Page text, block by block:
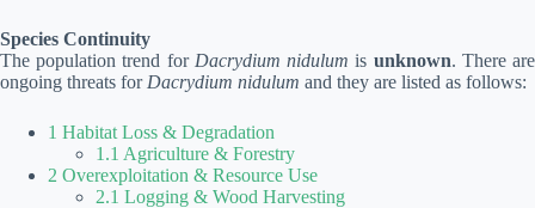
Species Continuity
The population trend for Dacrydium nidulum is unknown. There are
ongoing threats for Dacrydium nidulum and they are listed as follows:
1 Habitat Loss & Degradation
1.1 Agriculture & Forestry
2 Overexploitation & Resource Use
2.1 Logging & Wood Harvesting